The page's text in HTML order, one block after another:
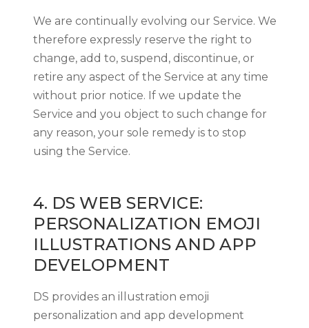
We are continually evolving our Service. We
therefore expressly reserve the right to
change, add to, suspend, discontinue, or
retire any aspect of the Service at any time
without prior notice. If we update the
Service and you object to such change for
any reason, your sole remedy is to stop
using the Service.
4. DS WEB SERVICE:
PERSONALIZATION EMOJI
ILLUSTRATIONS AND APP
DEVELOPMENT
DS provides an illustration emoji
personalization and app development